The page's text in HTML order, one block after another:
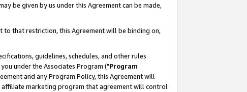
be given by us under this Agreement can be made,
that restriction, this Agreement will be binding on,
guidelines, schedules, and other rules
under the Associates Program ("Program
and any Program Policy, this Agreement will
affiliate marketing program that agreement will control